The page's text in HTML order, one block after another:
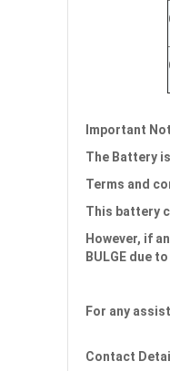
Important
The Battery
Terms and
This battery
However, if
BULGE due
For any
Contact